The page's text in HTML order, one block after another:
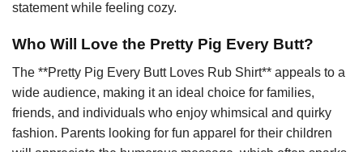
statement while feeling cozy.
Who Will Love the Pretty Pig Every Butt?
The **Pretty Pig Every Butt Loves Rub Shirt** appeals to a
wide audience, making it an ideal choice for families,
friends, and individuals who enjoy whimsical and quirky
fashion. Parents looking for fun apparel for their children